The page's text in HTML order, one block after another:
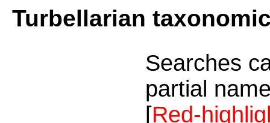
Turbellarian
Searches
partial
[Red-